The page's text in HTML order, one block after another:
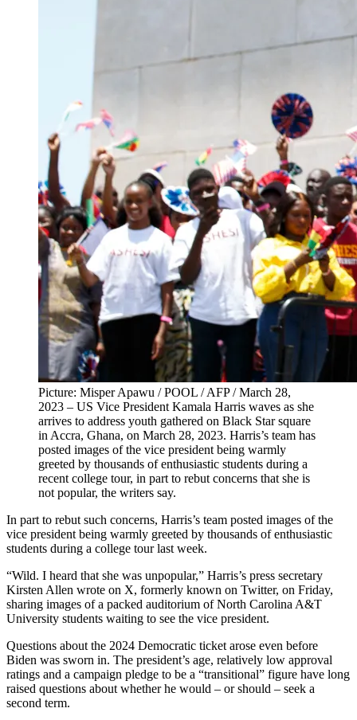
Picture: Misper Apawu / POOL / AFP / March 28,
2023 – US Vice President Kamala Harris waves as she
arrives to address youth gathered on Black Star square
in Accra, Ghana, on March 28, 2023. Harris’s team has
posted images of the vice president being warmly
greeted by thousands of enthusiastic students during a
recent college tour, in part to rebut concerns that she is
not popular, the writers say.
In part to rebut such concerns, Harris’s team posted images of the
vice president being warmly greeted by thousands of enthusiastic
students during a college tour last week.
“Wild. I heard that she was unpopular,” Harris’s press secretary
Kirsten Allen wrote on X, formerly known on Twitter, on Friday,
sharing images of a packed auditorium of North Carolina A&T
University students waiting to see the vice president.
Questions about the 2024 Democratic ticket arose even before
Biden was sworn in. The president’s age, relatively low approval
ratings and a campaign pledge to be a “transitional” figure have long
raised questions about whether he would – or should – seek a
second term.